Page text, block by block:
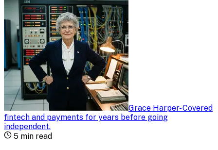
Grace Harper-Covered
fintech and payments for years before going
independent.
5 min read